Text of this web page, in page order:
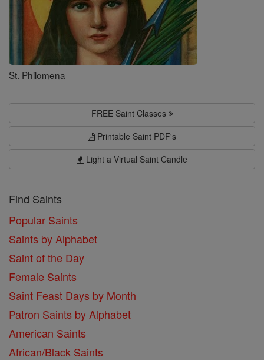
St. Philomena
FREE Saint Classes
Printable Saint PDF's
Light a Virtual Saint Candle
Find Saints
Popular Saints
Saints by Alphabet
Saint of the Day
Female Saints
Saint Feast Days by Month
Patron Saints by Alphabet
American Saints
African/Black Saints